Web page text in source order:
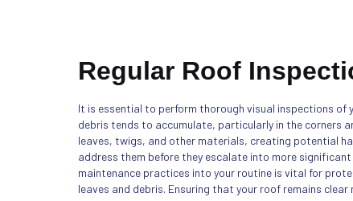
Regular Roof
It is essential to perform thorough visual inspections
debris tends to accumulate, particularly in the corners
leaves, twigs, and other materials, creating potential
address them before they escalate into more
maintenance practices into your routine is vital for
leaves and debris. Ensuring that your roof remains